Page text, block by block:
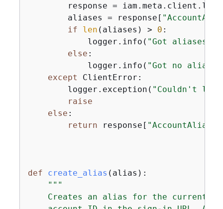
response =
        aliases = response[
if
len (aliases) > 0 :
            logger.info(
"Got aliases
else :
            logger.info(
"Got no
except ClientError:
        logger.exception(
"Couldn't list
raise
else :
return response[
def create_alias ( alias ):
"""
Creates an alias for the current